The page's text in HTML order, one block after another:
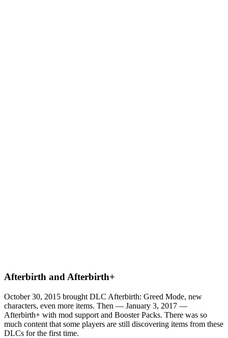
Afterbirth and Afterbirth+
October 30, 2015 brought DLC Afterbirth: Greed Mode, new
characters, even more items. Then — January 3, 2017 —
Afterbirth+ with mod support and Booster Packs. There was so
much content that some players are still discovering items from these
DLCs for the first time.